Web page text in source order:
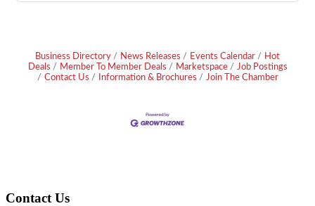
Business Directory News Releases Events Calendar
Hot
Deals
Member To Member Deals Marketspace
Job Postings
Contact Us
Information & Brochures Join The Chamber
Contact Us